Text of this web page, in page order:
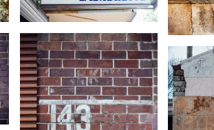
KARA
KARA RILEY